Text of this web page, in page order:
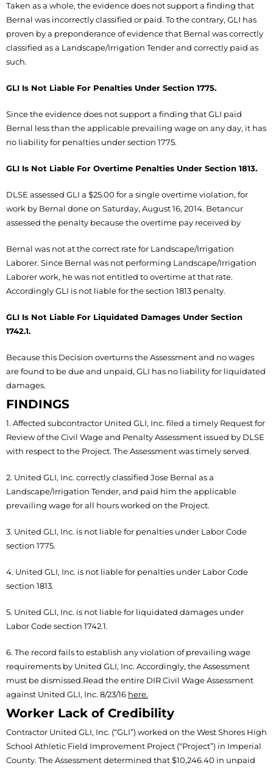
Taken as a whole, the evidence does not support a finding that
Bernal was incorrectly classified or paid. To the contrary, GLI has
proven by a preponderance of evidence that Bernal was correctly
classified as a Landscape/Irrigation Tender and correctly paid as
such.
GLI Is Not Liable For Penalties Under Section 1775.
Since the evidence does not support a finding that GLI paid
Bernal less than the applicable prevailing wage on any day, it has
no liability for penalties under section 1775.
GLI Is Not Liable For Overtime Penalties Under Section 1813.
DLSE assessed GLI a $25.00 for a single overtime violation, for
work by Bernal done on Saturday, August 16, 2014. Betancur
assessed the penalty because the overtime pay received by
Bernal was not at the correct rate for Landscape/Irrigation
Laborer. Since Bernal was not performing Landscape/Irrigation
Laborer work, he was not entitled to overtime at that rate.
Accordingly GLI is not liable for the section 1813 penalty.
GLI Is Not Liable For Liquidated Damages Under Section
1742.1.
Because this Decision overturns the Assessment and no wages
are found to be due and unpaid, GLI has no liability for liquidated
damages.
FINDINGS
1. Affected subcontractor United GLI, Inc. filed a timely Request for
Review of the Civil Wage and Penalty Assessment issued by DLSE
with respect to the Project. The Assessment was timely served.
2. United GLI, Inc. correctly classified Jose Bernal as a
Landscape/Irrigation Tender, and paid him the applicable
prevailing wage for all hours worked on the Project.
3. United GLI, Inc. is not liable for penalties under Labor Code
section 1775.
4. United GLI, Inc. is not liable for penalties under Labor Code
section 1813.
5. United GLI, Inc. is not liable for liquidated damages under
Labor Code section 1742.1.
6. The record fails to establish any violation of prevailing wage
requirements by United GLI, Inc. Accordingly, the Assessment
must be dismissed.Read the entire DIR Civil Wage Assessment
against United GLI, Inc. 8/23/16 here.
Worker Lack of Credibility
Contractor United GLI, Inc. (“GLI”) worked on the West Shores High
School Athletic Field Improvement Project (“Project”) in Imperial
County. The Assessment determined that $10,246.40 in unpaid